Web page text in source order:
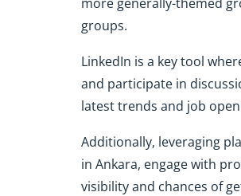
groups.
LinkedIn is a key tool
and participate in
latest trends and job
Additionally, leveraging
in Ankara, engage with
visibility and chances of